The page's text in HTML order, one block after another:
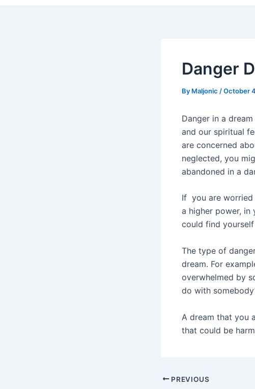
Danger
By Maljonic /October
Danger in a
and our spiritual
are concerned
neglected, you
abandoned in a
If you are worried
a higher power, in
could find
The type of
dream. For
overwhelmed by
do with
A dream that you
that could be
Post
PREVIOUS